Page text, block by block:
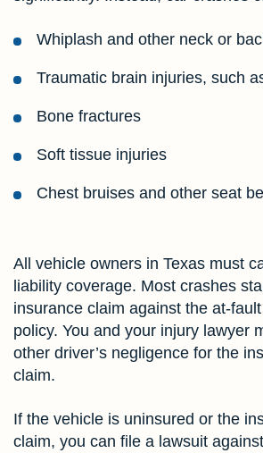
Whiplash and other neck or
Traumatic brain injuries, such
Bone fractures
Soft tissue injuries
Chest bruises and other seat
All vehicle owners in Texas must
liability coverage. Most crashes
insurance claim against the at-
policy. You and your injury lawyer
other driver’s negligence for the
claim.
If the vehicle is uninsured or the
claim, you can file a lawsuit